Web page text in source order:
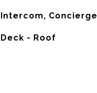
Intercom, Concierge
Deck - Roof